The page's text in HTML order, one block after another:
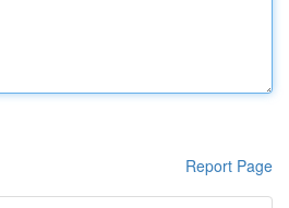
Report Page